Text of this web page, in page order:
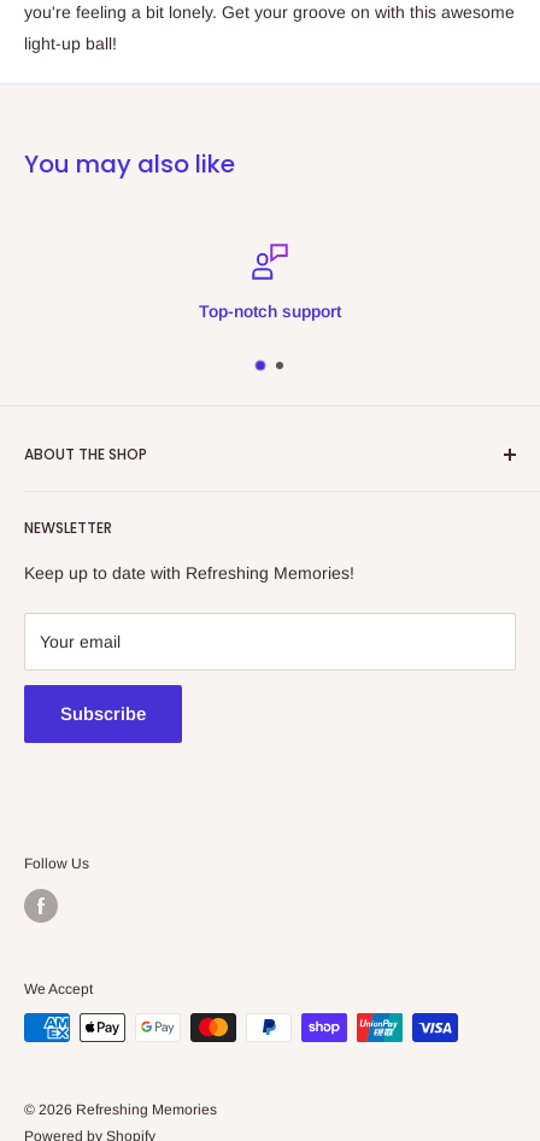
you're feeling a bit lonely. Get your groove on with this awesome
light-up ball!
You may also like
Top-notch support
ABOUT THE SHOP
collectibles store.
438a Main North Rd, Blair Athol 5084
08 7225 8516
NEWSLETTER
Keep up to date with Refreshing Memories!
Your email
Subscribe
Follow Us
We Accept
© 2026 Refreshing Memories
Powered by Shopify